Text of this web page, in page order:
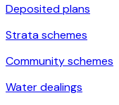
Deposited plans
Strata schemes
Community schemes
Water dealings